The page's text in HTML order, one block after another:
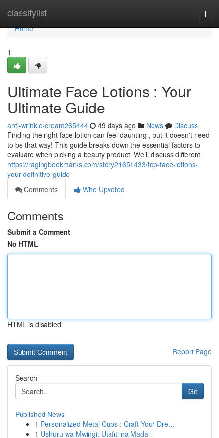
classifylist
Home
Home
1
Ultimate Face Lotions : Your
Ultimate Guide
anti-wrinkle-cream265444 49 days ago News
Discuss
Finding the right face lotion can feel daunting , but it doesn't need
to be that way! This guide breaks down the essential factors to
evaluate when picking a beauty product. We’ll discuss different
https://ragingbookmarks.com/story21651433/top-face-lotions-
your-definitive-guide
Comments
Who Upvoted
Comments
Submit a Comment
No HTML
HTML is disabled
Report Page
Search
Go
Published News
1 Personalized Metal Cups : Craft Your Dre...
1 Ushuru wa Mwingi: Utafiti na Madai